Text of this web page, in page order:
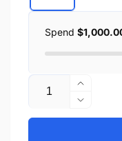
Spend
Quantity
Increase
quantity
for